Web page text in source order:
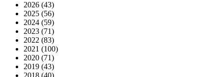
2026 (43)
2025 (56)
2024 (59)
2023 (71)
2022 (83)
2021 (100)
2020 (71)
2019 (43)
2018 (40)